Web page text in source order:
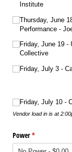
Institute
Thursday, June
Performance -
Friday, June 19 -
Collective
Friday, July 3 -
Friday, July 10 -
Vendor load in is at
Power*
(required)